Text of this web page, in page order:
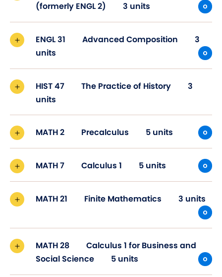
(formerly ENGL 2)
3 units
ENGL 31 Advanced Composition
3
units
HIST 47 The Practice of History
3
units
MATH 2 Precalculus 5 units
MATH 7 Calculus 1 5 units
MATH 21 Finite Mathematics 3 units
MATH 28
Calculus 1 for Business and
Social Science
5 units